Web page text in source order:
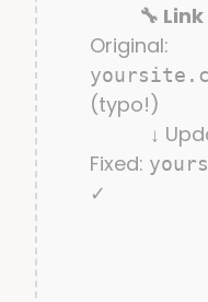
🔧
Original:
(typo!)
↓
Fixed:
✓